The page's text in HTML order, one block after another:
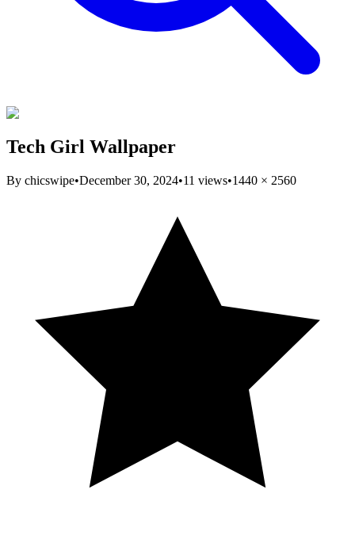
Tech Girl Wallpaper
By chicswipe•December 30, 2024•11 views•1440 × 2560